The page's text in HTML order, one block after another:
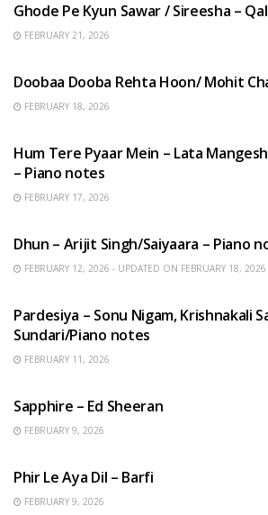
Ghode Pe Kyun Sawar / Sireesha –
FEBRUARY 21, 2026
Doobaa Dooba Rehta Hoon/ Mohit
FEBRUARY 18, 2026
Hum Tere Pyaar Mein – Lata
– Piano notes
FEBRUARY 17, 2026
Dhun – Arijit Singh/Saiyaara – Piano
FEBRUARY 12, 2026 - UPDATED ON FEBRUARY 18, 2026
Pardesiya – Sonu Nigam, Krishnakali
Sundari/Piano notes
FEBRUARY 11, 2026
Sapphire – Ed Sheeran
FEBRUARY 9, 2026
Phir Le Aya Dil – Barfi
FEBRUARY 9, 2026